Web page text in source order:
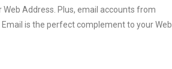
Address. Plus, email accounts from
is the perfect complement to your Web